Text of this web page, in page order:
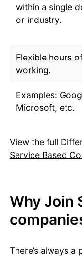
within a single
or industry.
Flexible hours of
working.
Examples:
Microsoft, etc.
View the full
Service Based
Why Join
There’s always